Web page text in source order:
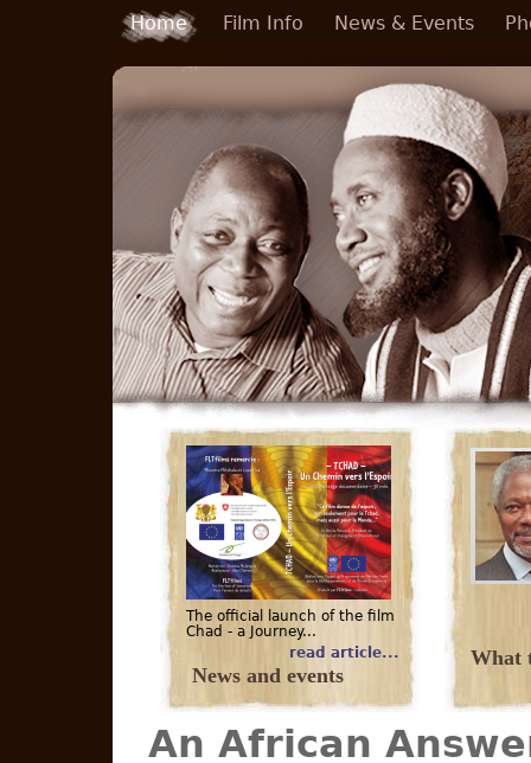
Skip to main content
Home Film Info News & Events
The official launch of the film
Chad - a Journey...
read article...
News and events
What
An African